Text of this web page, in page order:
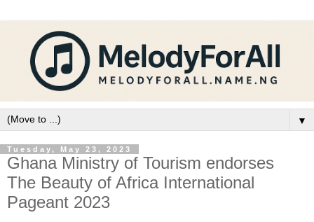
▼
Tuesday, May 23, 2023
Ghana Ministry of Tourism endorses
The Beauty of Africa International
Pageant 2023